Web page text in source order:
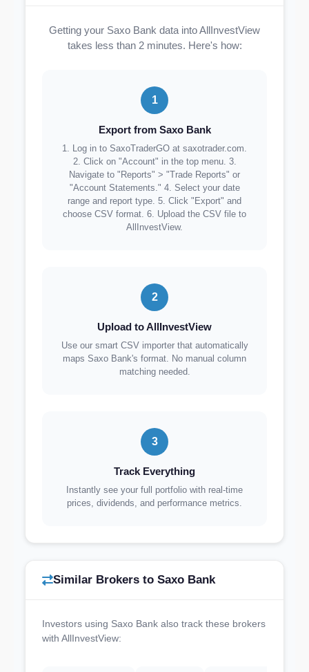
Getting your Saxo Bank data into AllInvestView
takes less than 2 minutes. Here's how:
1
Export from Saxo Bank
1. Log in to SaxoTraderGO at saxotrader.com.
2. Click on "Account" in the top menu. 3.
Navigate to "Reports" > "Trade Reports" or
"Account Statements." 4. Select your date
range and report type. 5. Click "Export" and
choose CSV format. 6. Upload the CSV file to
AllInvestView.
2
Upload to AllInvestView
Use our smart CSV importer that automatically
maps Saxo Bank's format. No manual column
matching needed.
3
Track Everything
Instantly see your full portfolio with real-time
prices, dividends, and performance metrics.
Similar Brokers to Saxo Bank
Investors using Saxo Bank also track these brokers
with AllInvestView: